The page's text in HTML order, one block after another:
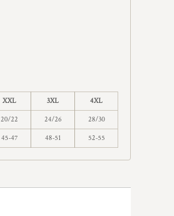
XXL 3XL 4XL
20/22 24/26 28/30
45-47 48-51 52-55